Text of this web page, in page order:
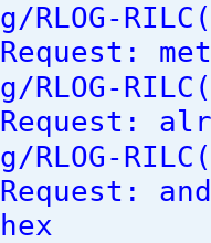
RLOG-RILC (
RLOG-RILC (
RLOG-RILC (